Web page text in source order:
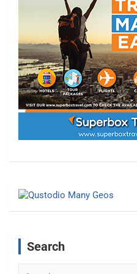
Search